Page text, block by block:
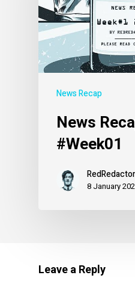
News Recap
News
#Week01
RedRedactor
8 January
Leave a Reply